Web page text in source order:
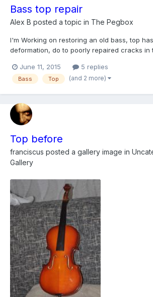
Bass top repair
Alex B posted a topic in The Pegbox
I'm Working on restoring an old bass, top
deformation, do to poorly repaired cracks in
lower bought and wondering if anyone had
thinking of just doing a belly patch which
June 11, 2015 5 replies
Bass Top (and 2 more)
Top before
franciscus posted a gallery image in
Gallery